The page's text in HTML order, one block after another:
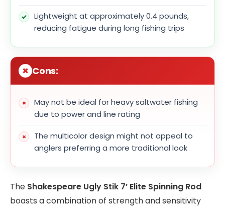
Lightweight at approximately 0.4 pounds,
reducing fatigue during long fishing trips
Cons:
May not be ideal for heavy saltwater fishing
due to power and line rating
The multicolor design might not appeal to
anglers preferring a more traditional look
The Shakespeare Ugly Stik 7’ Elite Spinning Rod
boasts a combination of strength and sensitivity